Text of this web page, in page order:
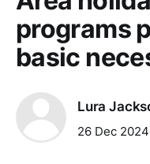
programs
basic
Lura
26 Dec 2024